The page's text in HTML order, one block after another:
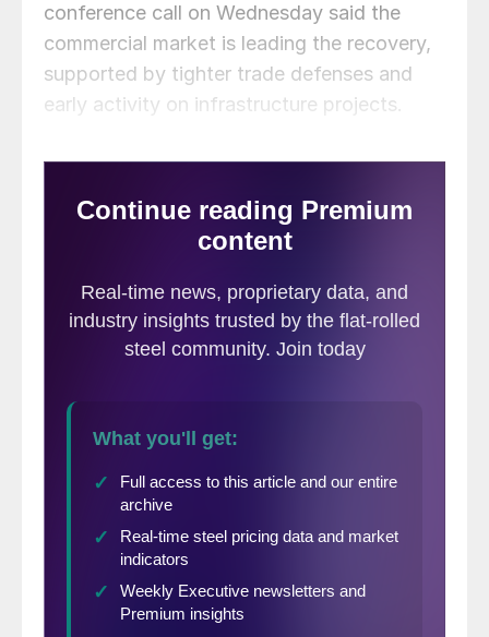
conference call on Wednesday said the
commercial market is leading the recovery,
supported by tighter trade defenses and
early activity on infrastructure projects.